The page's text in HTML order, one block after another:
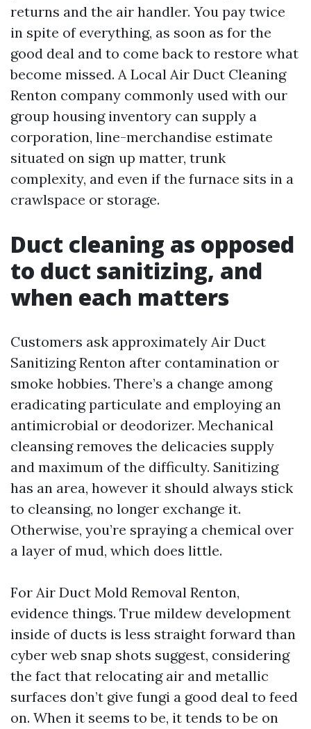
returns and the air handler. You pay twice
in spite of everything, as soon as for the
good deal and to come back to restore what
become missed. A Local Air Duct Cleaning
Renton company commonly used with our
group housing inventory can supply a
corporation, line-merchandise estimate
situated on sign up matter, trunk
complexity, and even if the furnace sits in a
crawlspace or storage.
Duct cleaning as opposed
to duct sanitizing, and
when each matters
Customers ask approximately Air Duct
Sanitizing Renton after contamination or
smoke hobbies. There’s a change among
eradicating particulate and employing an
antimicrobial or deodorizer. Mechanical
cleansing removes the delicacies supply
and maximum of the difficulty. Sanitizing
has an area, however it should always stick
to cleansing, no longer exchange it.
Otherwise, you’re spraying a chemical over
a layer of mud, which does little.
For Air Duct Mold Removal Renton,
evidence things. True mildew development
inside of ducts is less straight forward than
cyber web snap shots suggest, considering
the fact that relocating air and metallic
surfaces don’t give fungi a good deal to feed
on. When it seems to be, it tends to be on